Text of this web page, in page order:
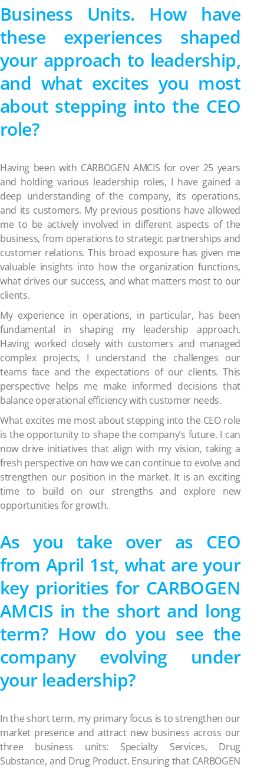
Business Units. How have
these experiences shaped
your approach to leadership,
and what excites you most
about stepping into the CEO
role?
Having been with CARBOGEN AMCIS for over 25 years
and holding various leadership roles, I have gained a
deep understanding of the company, its operations,
and its customers. My previous positions have allowed
me to be actively involved in different aspects of the
business, from operations to strategic partnerships and
customer relations. This broad exposure has given me
valuable insights into how the organization functions,
what drives our success, and what matters most to our
clients.
My experience in operations, in particular, has been
fundamental in shaping my leadership approach.
Having worked closely with customers and managed
complex projects, I understand the challenges our
teams face and the expectations of our clients. This
perspective helps me make informed decisions that
balance operational efficiency with customer needs.
What excites me most about stepping into the CEO role
is the opportunity to shape the company’s future. I can
now drive initiatives that align with my vision, taking a
fresh perspective on how we can continue to evolve and
strengthen our position in the market. It is an exciting
time to build on our strengths and explore new
opportunities for growth.
As you take over as CEO
from April 1st, what are your
key priorities for CARBOGEN
AMCIS in the short and long
term? How do you see the
company evolving under
your leadership?
In the short term, my primary focus is to strengthen our
market presence and attract new business across our
three business units: Specialty Services, Drug
Substance, and Drug Product. Ensuring that CARBOGEN